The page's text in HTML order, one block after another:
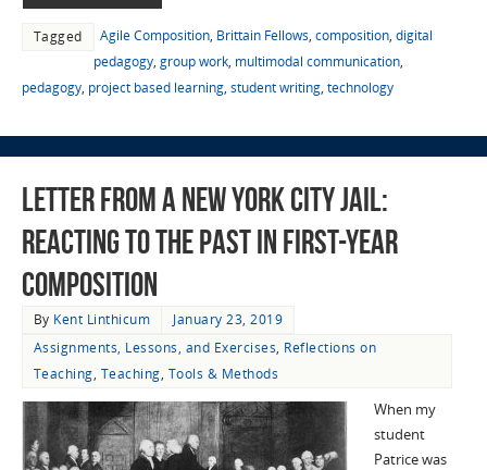
Tagged Agile Composition, Brittain Fellows, composition, digital
pedagogy, group work, multimodal communication,
pedagogy, project based learning, student writing, technology
Letter from a New York City Jail:
Reacting to the Past in First-year
Composition
By Kent Linthicum
January 23, 2019
Assignments, Lessons, and Exercises, Reflections on
Teaching, Teaching, Tools & Methods
When my
student
Patrice was